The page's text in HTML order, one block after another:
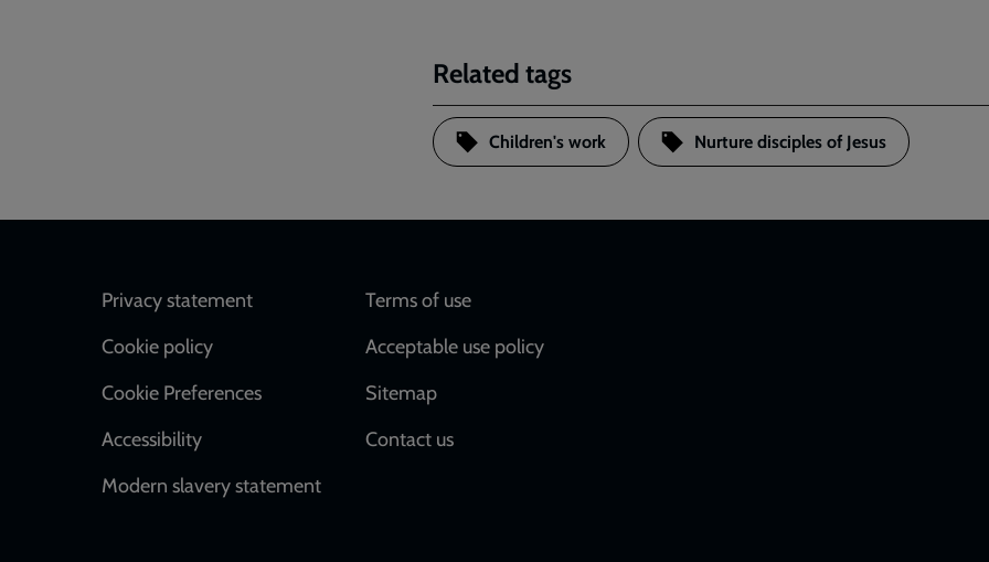
Related tags
Children's work Nurture disciples of Jesus
Footer
Privacy statement
Cookie policy
Cookie Preferences
Accessibility
Modern slavery statement
Terms of use
Acceptable use policy
Sitemap
Contact us